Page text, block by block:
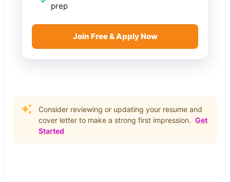
prep
Join Free & Apply Now
Consider reviewing or updating your resume and
cover letter to make a strong first impression. Get
Started